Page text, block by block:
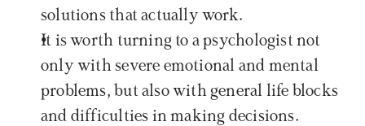
solutions that actually work.
It is worth turning to a psychologist not
only with severe emotional and mental
problems, but also with general life blocks
and difficulties in making decisions.